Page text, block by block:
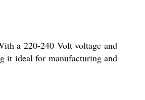
a 220-240 Volt voltage and
it ideal for manufacturing and